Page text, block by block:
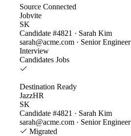
Source Connected
Jobvite
SK
Candidate #4821 · Sarah Kim
sarah@acme.com · Senior Engineer
Interview
Candidates Jobs
Destination Ready
JazzHR
SK
Candidate #4821 · Sarah Kim
sarah@acme.com · Senior Engineer
Migrated